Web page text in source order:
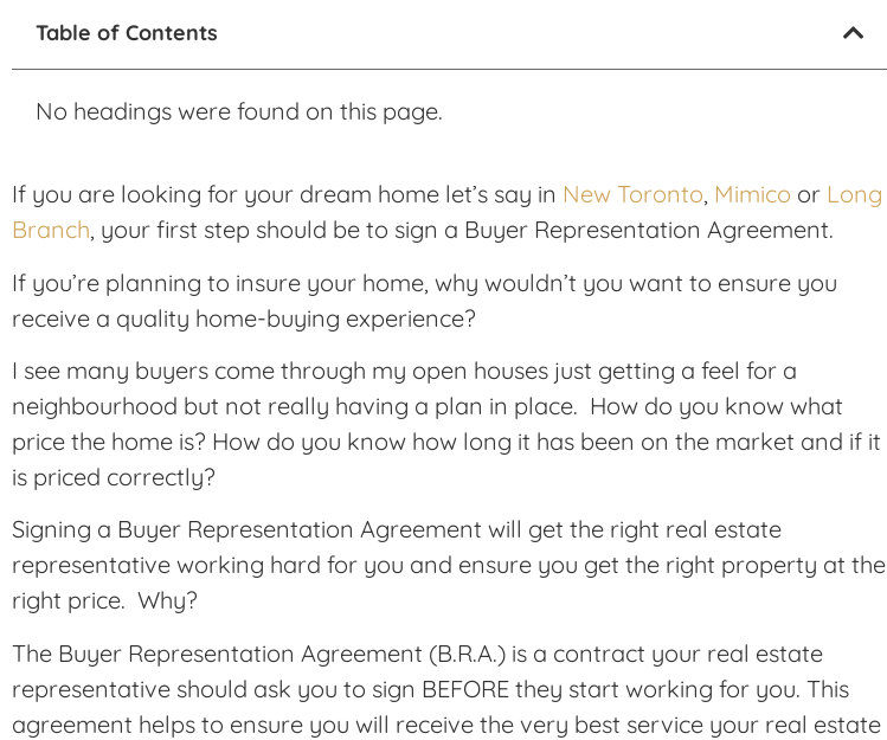
Table of Contents
No headings were found on this page.
If you are looking for your dream home let’s say in New Toronto, Mimico or Long
Branch, your first step should be to sign a Buyer Representation Agreement.
If you’re planning to insure your home, why wouldn’t you want to ensure you
receive a quality home-buying experience?
I see many buyers come through my open houses just getting a feel for a
neighbourhood but not really having a plan in place. How do you know what
price the home is? How do you know how long it has been on the market and if it
is priced correctly?
Signing a Buyer Representation Agreement will get the right real estate
representative working hard for you and ensure you get the right property at the
right price. Why?
The Buyer Representation Agreement (B.R.A.) is a contract your real estate
representative should ask you to sign BEFORE they start working for you. This
agreement helps to ensure you will receive the very best service your real estate